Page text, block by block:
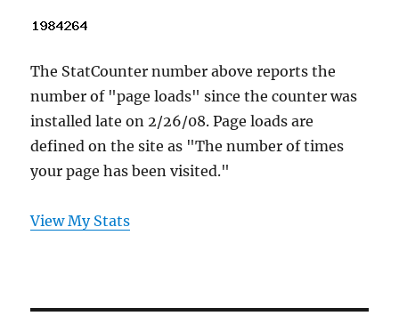
The StatCounter number above reports the
number of "page loads" since the counter was
installed late on 2/26/08. Page loads are
defined on the site as "The number of times
your page has been visited."
View My Stats